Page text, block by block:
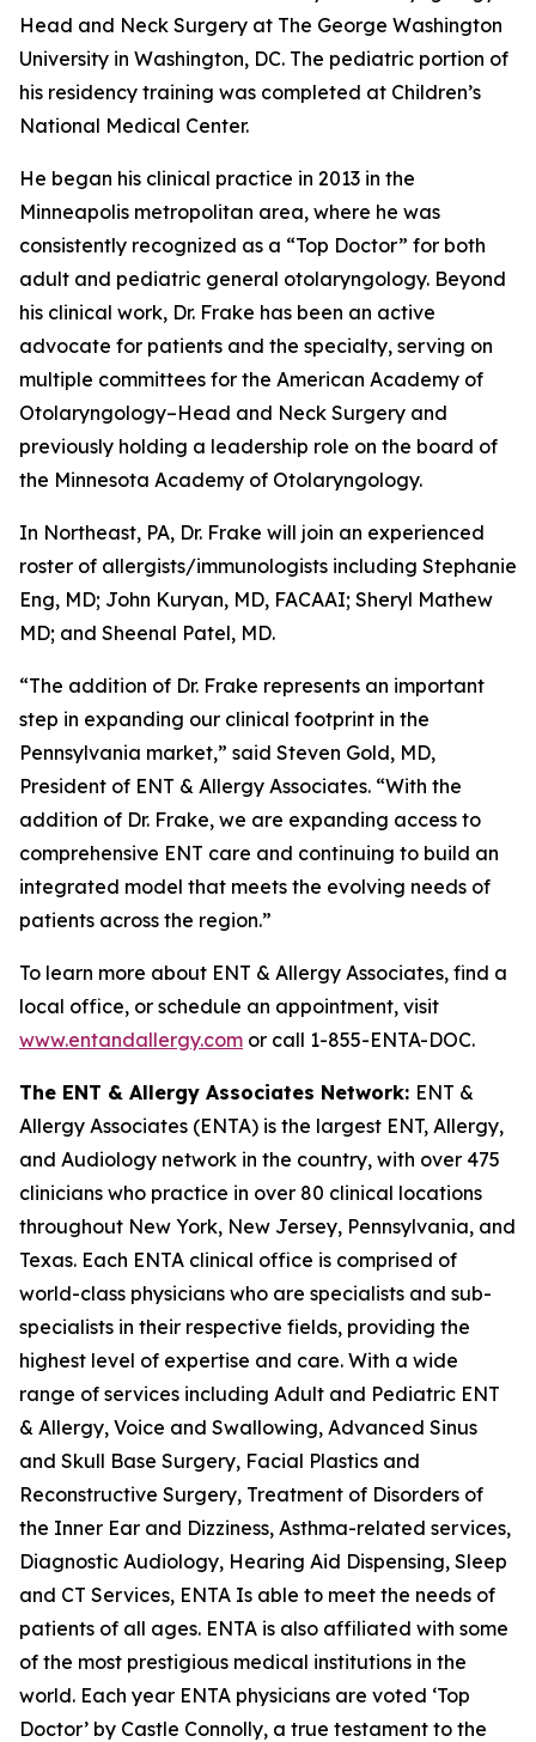
Head and Neck Surgery at The George Washington
University in Washington, DC. The pediatric portion of
his residency training was completed at Children’s
National Medical Center.
He began his clinical practice in 2013 in the
Minneapolis metropolitan area, where he was
consistently recognized as a “Top Doctor” for both
adult and pediatric general otolaryngology. Beyond
his clinical work, Dr. Frake has been an active
advocate for patients and the specialty, serving on
multiple committees for the American Academy of
Otolaryngology–Head and Neck Surgery and
previously holding a leadership role on the board of
the Minnesota Academy of Otolaryngology.
In Northeast, PA, Dr. Frake will join an experienced
roster of allergists/immunologists including Stephanie
Eng, MD; John Kuryan, MD, FACAAI; Sheryl Mathew
MD; and Sheenal Patel, MD.
“The addition of Dr. Frake represents an important
step in expanding our clinical footprint in the
Pennsylvania market,” said Steven Gold, MD,
President of ENT & Allergy Associates. “With the
addition of Dr. Frake, we are expanding access to
comprehensive ENT care and continuing to build an
integrated model that meets the evolving needs of
patients across the region.”
To learn more about ENT & Allergy Associates, find a
local office, or schedule an appointment, visit
www.entandallergy.com or call 1-855-ENTA-DOC.
The ENT & Allergy Associates Network: ENT &
Allergy Associates (ENTA) is the largest ENT, Allergy,
and Audiology network in the country, with over 475
clinicians who practice in over 80 clinical locations
throughout New York, New Jersey, Pennsylvania, and
Texas. Each ENTA clinical office is comprised of
world-class physicians who are specialists and sub-
specialists in their respective fields, providing the
highest level of expertise and care. With a wide
range of services including Adult and Pediatric ENT
& Allergy, Voice and Swallowing, Advanced Sinus
and Skull Base Surgery, Facial Plastics and
Reconstructive Surgery, Treatment of Disorders of
the Inner Ear and Dizziness, Asthma-related services,
Diagnostic Audiology, Hearing Aid Dispensing, Sleep
and CT Services, ENTA Is able to meet the needs of
patients of all ages. ENTA is also affiliated with some
of the most prestigious medical institutions in the
world. Each year ENTA physicians are voted ‘Top
Doctor’ by Castle Connolly, a true testament to the